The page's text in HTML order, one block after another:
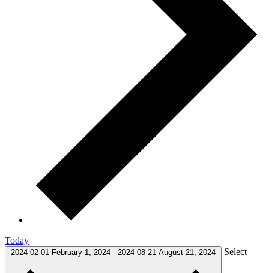
Today
2024-02-01 February 1, 2024 - 2024-08-21 August 21, 2024 Select